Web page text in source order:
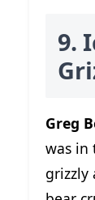
9.
Greg
was in
grizzly